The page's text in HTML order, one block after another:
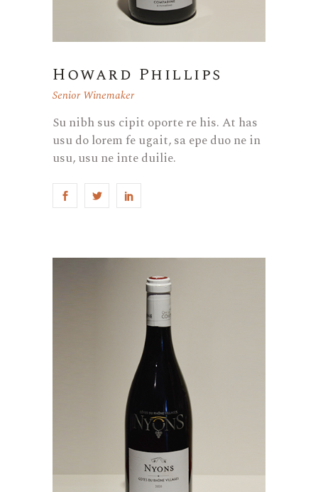
Howard Phillips
Senior Winemaker
Su nibh sus cipit oporte re his. At has
usu do lorem fe ugait, sa epe duo ne in
usu, usu ne inte duilie.